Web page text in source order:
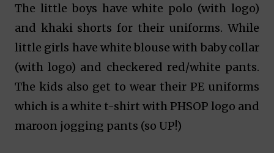
The little boys have white polo (with logo)
and khaki shorts for their uniforms. While
little girls have white blouse with baby collar
(with logo) and checkered red/white pants.
The kids also get to wear their PE uniforms
which is a white t-shirt with PHSOP logo and
maroon jogging pants (so UP!)